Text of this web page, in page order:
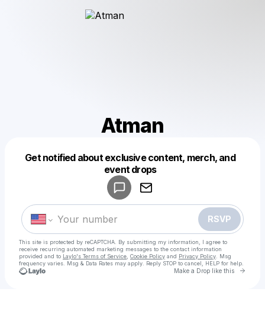
Atman
Get notified about exclusive content, merch, and
event drops
RSVP
This site is protected by reCAPTCHA. By submitting my information, I agree to
receive recurring automated marketing messages to the contact information
provided and to Laylo's Terms of Service Cookie Policy and Privacy Policy . Msg
frequency varies. Msg & Data Rates may apply. Reply STOP to cancel, HELP for help.
Make a Drop like this Go
Make a drop like this